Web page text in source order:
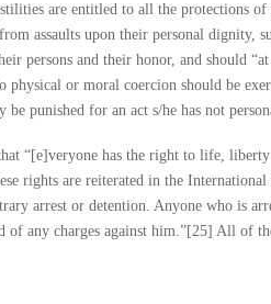
are entitled to all the protections
assaults upon their personal dignity,
persons and their honor, and should
or moral coercion should be
punished for an act s/he has not
“[e]veryone has the right to life,
rights are reiterated in the
arrest or detention. Anyone who is
any charges against him.”[25] All of